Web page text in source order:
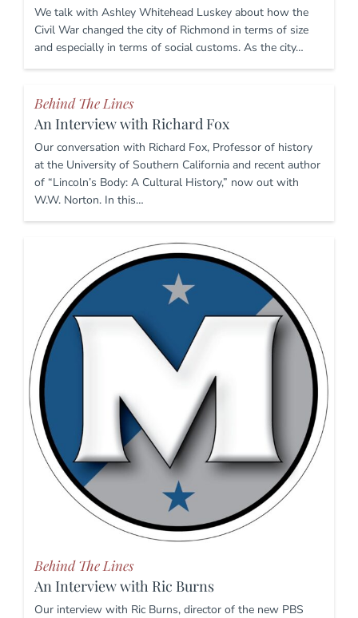
We talk with Ashley Whitehead Luskey about how the
Civil War changed the city of Richmond in terms of size
and especially in terms of social customs. As the city…
Behind The Lines
An Interview with Richard Fox
Our conversation with Richard Fox, Professor of history
at the University of Southern California and recent author
of “Lincoln’s Body: A Cultural History,” now out with
W.W. Norton. In this…
Behind The Lines
An Interview with Ric Burns
Our interview with Ric Burns, director of the new PBS